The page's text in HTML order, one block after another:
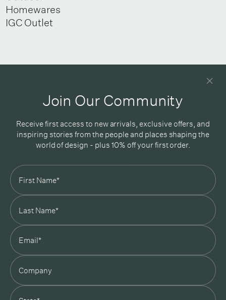
Homewares
IGC Outlet
Newsletter
In Good Company
19 Morey Street, Armadale, Melbourne, 3143
03 7007 5277
hello@ingoodcompany.com.au
Monday to Friday 10am - 5pm
Saturday 10am - 4pm
Sunday Closed
Appointments
Trade
Join Our Community
Receive first access to new arrivals, exclusive offers, and
inspiring stories from the people and places shaping the
world of design - plus 10% off your first order.
state